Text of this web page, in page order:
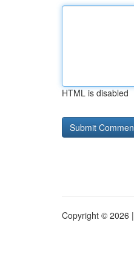
HTML is disabled
Copyright © 2026 |